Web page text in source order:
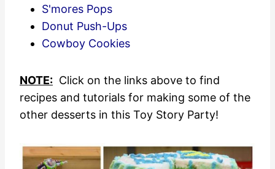
S'mores Pops
Donut Push-Ups
Cowboy Cookies
NOTE: Click on the links above to find
recipes and tutorials for making some of the
other desserts in this Toy Story Party!